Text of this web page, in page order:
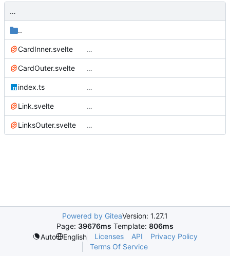
…
..
CardInner.svelte …
CardOuter.svelte …
index.ts …
Link.svelte …
LinksOuter.svelte …
Powered by GiteaVersion: 1.27.1
Page: 39676ms Template: 806ms
Auto
English Licenses API
Privacy Policy
Terms Of Service